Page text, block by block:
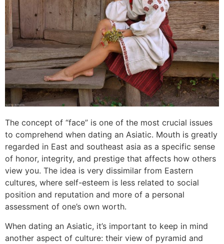
The concept of “face” is one of the most crucial issues
to comprehend when dating an Asiatic. Mouth is greatly
regarded in East and southeast asia as a specific sense
of honor, integrity, and prestige that affects how others
view you. The idea is very dissimilar from Eastern
cultures, where self-esteem is less related to social
position and reputation and more of a personal
assessment of one’s own worth.
When dating an Asiatic, it’s important to keep in mind
another aspect of culture: their view of pyramid and